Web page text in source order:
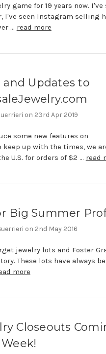
game for 19 years now. I've
I've seen Instagram selling
… read more
and Updates to
on 23rd Apr 2019
some new features on
keep up with the times, we
U.S. for orders of $2 … read
Big Summer
on 2nd May 2016
jewelry lots and Foster
These lots have always
more
Closeouts